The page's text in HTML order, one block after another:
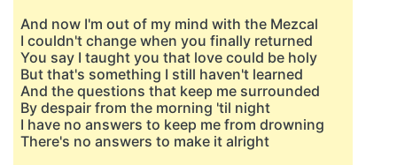
And now I'm out of my mind with the Mezcal
I couldn't change when you finally returned
You say I taught you that love could be holy
But that's something I still haven't learned
And the questions that keep me surrounded
By despair from the morning 'til night
I have no answers to keep me from drowning
There's no answers to make it alright